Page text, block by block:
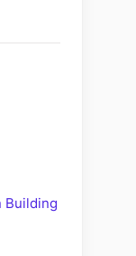
Building